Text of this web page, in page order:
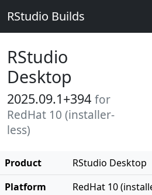
RStudio Builds
RStudio
Desktop
2025.09.1+394 for
RedHat 10 (installer-
less)
Product
RStudio Desktop
Platform
RedHat 10